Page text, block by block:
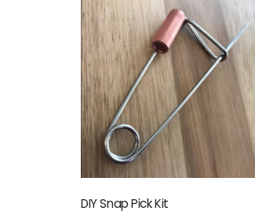
DIY Snap Pick Kit